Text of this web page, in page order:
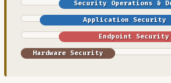
Security Operations &
Application Security
Endpoint Security
Hardware Security